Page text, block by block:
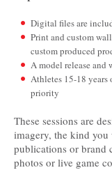
Digital files are
­­­­Print and custom
custom produced
A model release and
Athletes 15-18
priority
These sessions are
imagery, the kind you
publications or brand
photos or live game